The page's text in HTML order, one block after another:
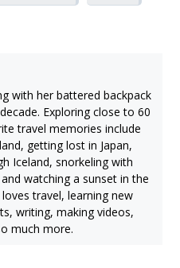
with her battered backpack
Exploring close to 60
travel memories include
getting lost in Japan,
Iceland, snorkeling with
watching a sunset in the
travel, learning new
writing, making videos,
much more.